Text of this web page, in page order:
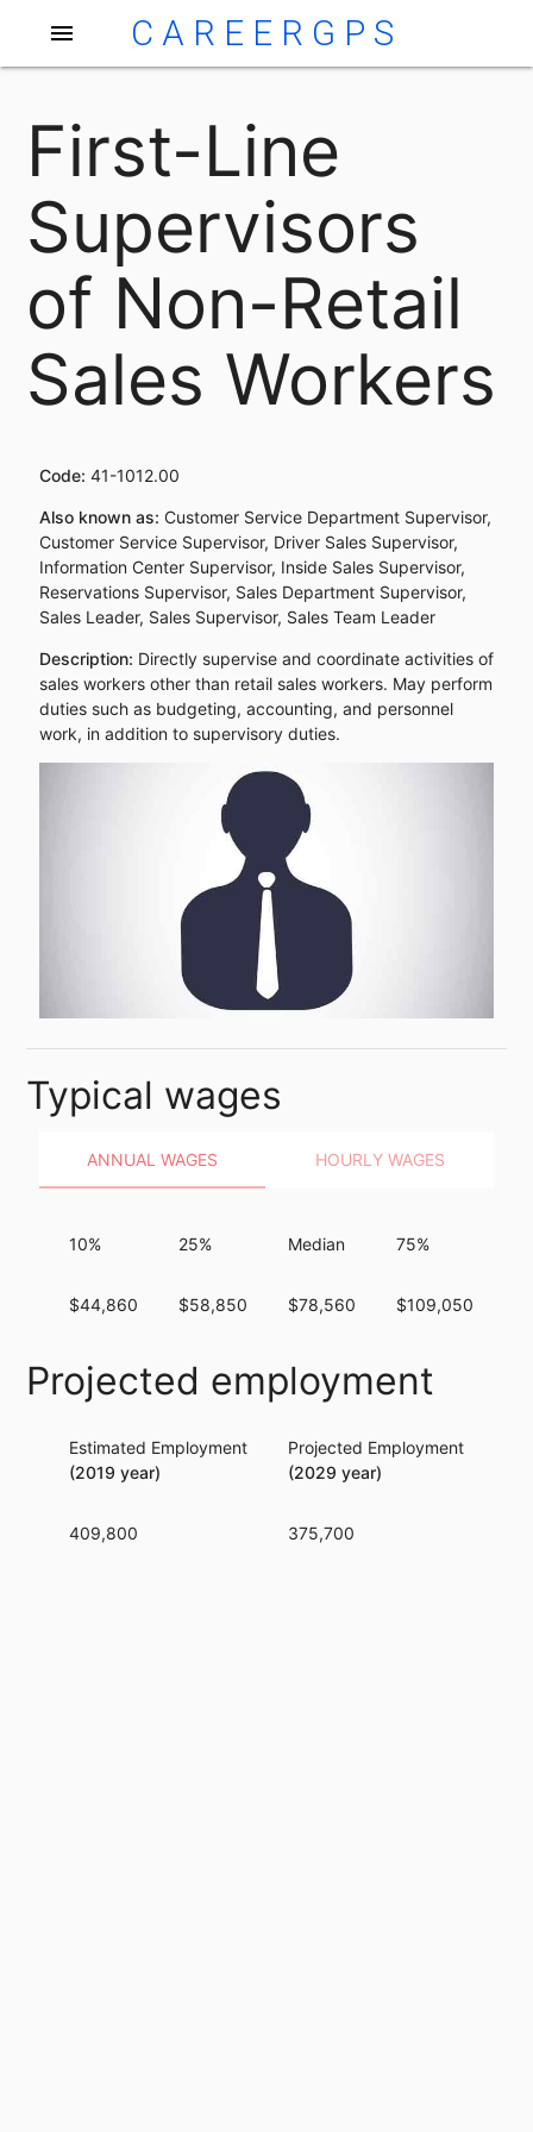
menu CAREERGPS
First-Line
Supervisors
of Non-Retail
Sales Workers
Code: 41-1012.00
Also known as: Customer Service Department Supervisor,
Customer Service Supervisor, Driver Sales Supervisor,
Information Center Supervisor, Inside Sales Supervisor,
Reservations Supervisor, Sales Department Supervisor,
Sales Leader, Sales Supervisor, Sales Team Leader
Description: Directly supervise and coordinate activities of
sales workers other than retail sales workers. May perform
duties such as budgeting, accounting, and personnel
work, in addition to supervisory duties.
Typical wages
ANNUAL WAGES HOURLY WAGES
10%
$44,860
25%
$58,850
Median
$78,560
75%
$109,050
Projected employment
Estimated Employment
(2019 year)
409,800
Projected Employment
(2029 year)
375,700